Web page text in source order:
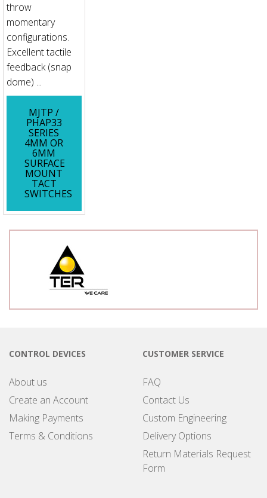
throw
momentary
configurations.
Excellent tactile
feedback (snap
dome) ...
MJTP /
PHAP33
SERIES
4MM OR
6MM
SURFACE
MOUNT
TACT
SWITCHES
CONTROL DEVICES
About us
Create an Account
Making Payments
Terms & Conditions
CUSTOMER SERVICE
FAQ
Contact Us
Custom Engineering
Delivery Options
Return Materials Request
Form